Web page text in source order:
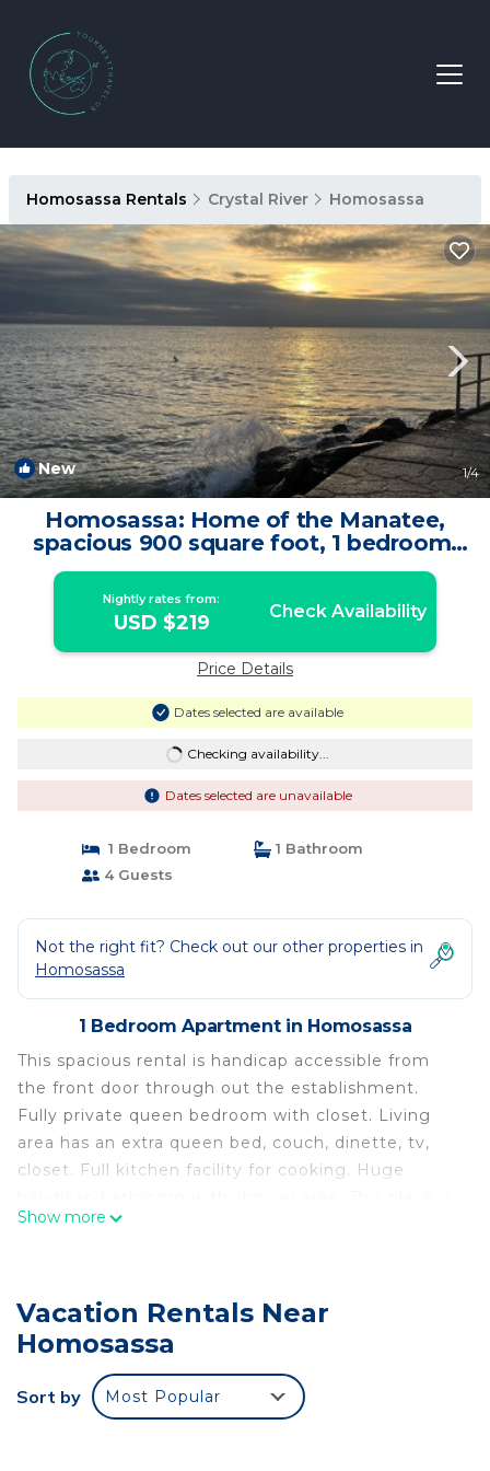
Homosassa Rentals Crystal River Homosassa
New 1/4
Homosassa: Home of the Manatee,
spacious 900 square foot, 1 bedroom,
furnished | Apartment in Homosassa
Nightly rates from:
USD $219 Check Availability
Price Details
Dates selected are available
Checking availability...
Dates selected are unavailable
1 Bedroom
1 Bathroom
4 Guests
Not the right fit? Check out our other properties in
Homosassa
1 Bedroom Apartment in Homosassa
This spacious rental is handicap accessible from
the front door through out the establishment.
Fully private queen bedroom with closet. Living
area has an extra queen bed, couch, dinette, tv,
closet. Full kitchen facility for cooking. Huge
great for guests which may have 2 couples or for
access to boating areas for fishing and Manatee
viewing.
Homosassa: Home of the Manatee, spacious 900
square foot, 1 bedroom, furnished is located in
Show more
Vacation Rentals Near
Homosassa
Sort by Most Popular